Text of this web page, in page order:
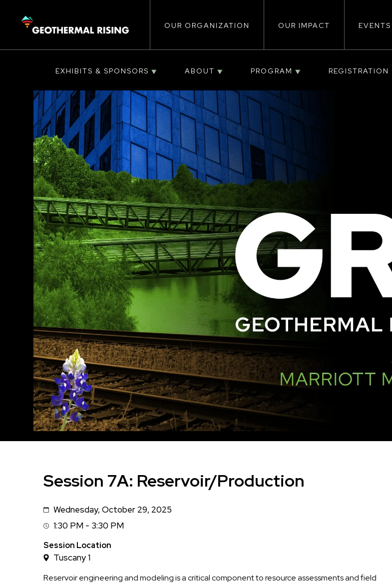
CONTENT
navigation
OUR ORGANIZATION OUR IMPACT EVENTS
EXHIBITS & SPONSORS ABOUT PROGRAM REGISTRATION
Session 7A: Reservoir/Production
DateWednesday, October 29, 2025
Session
Time
1:30 PM - 3:30 PM
Session Location
Tuscany 1
Reservoir engineering and modeling is a critical component to resource assessments and field